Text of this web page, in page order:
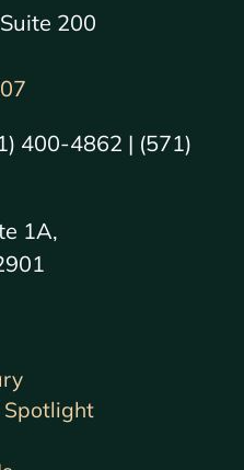
200
400-4862 | (571)
1A,
Spotlight